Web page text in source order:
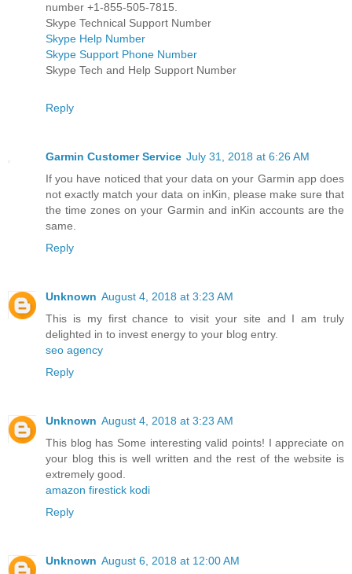
number +1-855-505-7815.
Skype Technical Support Number
Skype Help Number
Skype Support Phone Number
Skype Tech and Help Support Number
Reply
Garmin Customer Service July 31, 2018 at 6:26 AM
If you have noticed that your data on your Garmin app does
not exactly match your data on inKin, please make sure that
the time zones on your Garmin and inKin accounts are the
same.
Reply
Unknown August 4, 2018 at 3:23 AM
This is my first chance to visit your site and I am truly
delighted in to invest energy to your blog entry.
seo agency
Reply
Unknown August 4, 2018 at 3:23 AM
This blog has Some interesting valid points! I appreciate on
your blog this is well written and the rest of the website is
extremely good.
amazon firestick kodi
Reply
Unknown August 6, 2018 at 12:00 AM